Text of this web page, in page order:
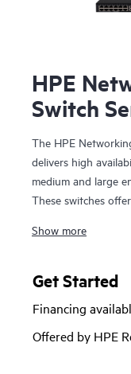
HPE
Switch
The HPE
delivers high
medium and large
These switches
modules increases
DRNI and IRF for
performance and
for end-to-end
power supplies
Show more
Get Started
Financing
Offered by HPE